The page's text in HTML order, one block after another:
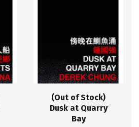
(Out of Stock)
Dusk at Quarry
Bay